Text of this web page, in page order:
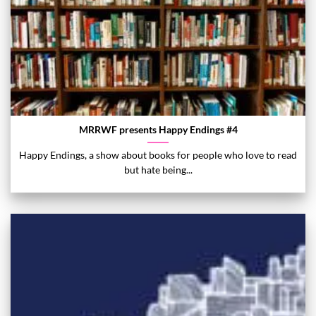
MRRWF presents Happy Endings #4
Happy Endings, a show about books for people who love to read
but hate being...